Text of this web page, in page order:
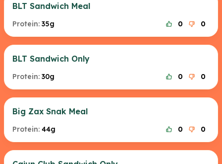
BLT Sandwich Meal
Protein: 35g 0 0
BLT Sandwich Only
Protein: 30g 0 0
Big Zax Snak Meal
Protein: 44g 0 0